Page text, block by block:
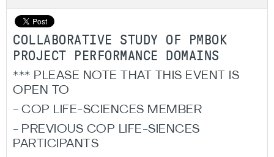
COLLABORATIVE STUDY OF PMBOK
PROJECT PERFORMANCE DOMAINS
*** PLEASE NOTE THAT THIS EVENT IS
OPEN TO
- COP LIFE-SCIENCES MEMBER
- PREVIOUS COP LIFE-SIENCES
PARTICIPANTS